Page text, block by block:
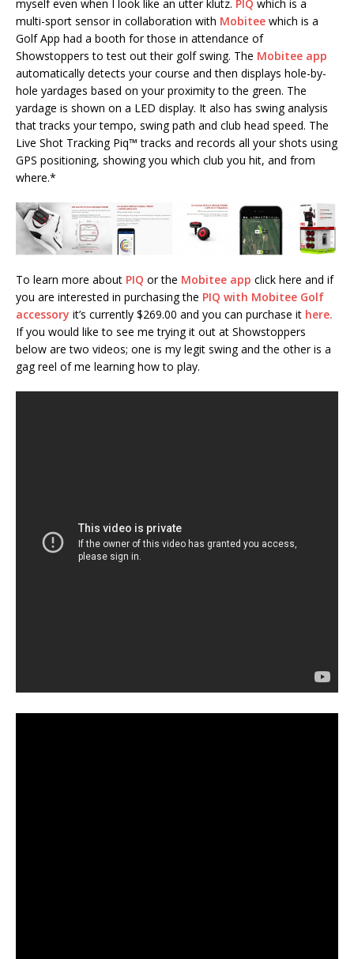
myself even when I look like an utter klutz. PIQ which is a
multi-sport sensor in collaboration with Mobitee which is a
Golf App had a booth for those in attendance of
Showstoppers to test out their golf swing. The Mobitee app
automatically detects your course and then displays hole-by-
hole yardages based on your proximity to the green. The
yardage is shown on a LED display. It also has swing analysis
that tracks your tempo, swing path and club head speed. The
Live Shot Tracking Piq™ tracks and records all your shots using
GPS positioning, showing you which club you hit, and from
where.*
To learn more about PIQ or the Mobitee app click here and if
you are interested in purchasing the PIQ with Mobitee Golf
accessory it’s currently $269.00 and you can purchase it here.
If you would like to see me trying it out at Showstoppers
below are two videos; one is my legit swing and the other is a
gag reel of me learning how to play.